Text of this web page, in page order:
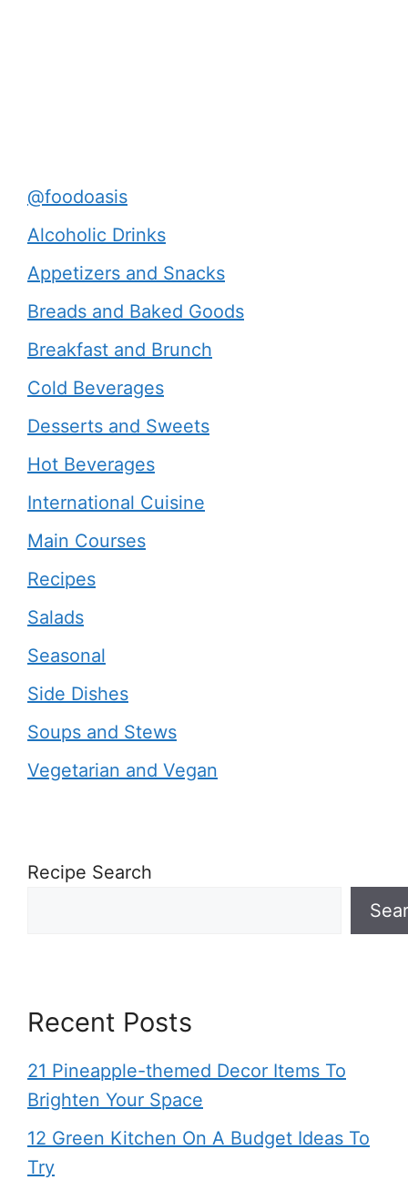
@foodoasis
Alcoholic Drinks
Appetizers and Snacks
Breads and Baked Goods
Breakfast and Brunch
Cold Beverages
Desserts and Sweets
Hot Beverages
International Cuisine
Main Courses
Recipes
Salads
Seasonal
Side Dishes
Soups and Stews
Vegetarian and Vegan
Recipe Search
Recent Posts
21 Pineapple-themed Decor Items To
Brighten Your Space
12 Green Kitchen On A Budget Ideas To
Try